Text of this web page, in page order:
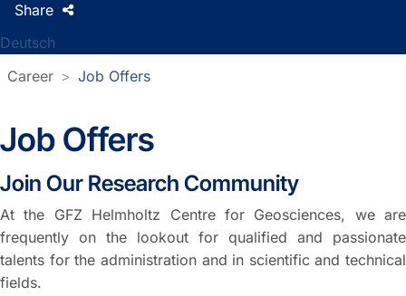
Deutsch
Share
Career Job Offers
Job Offers
Join Our Research Community
At the GFZ Helmholtz Centre for Geosciences, we are
frequently on the lookout for qualified and passionate
talents for the administration and in scientific and technical
fields.